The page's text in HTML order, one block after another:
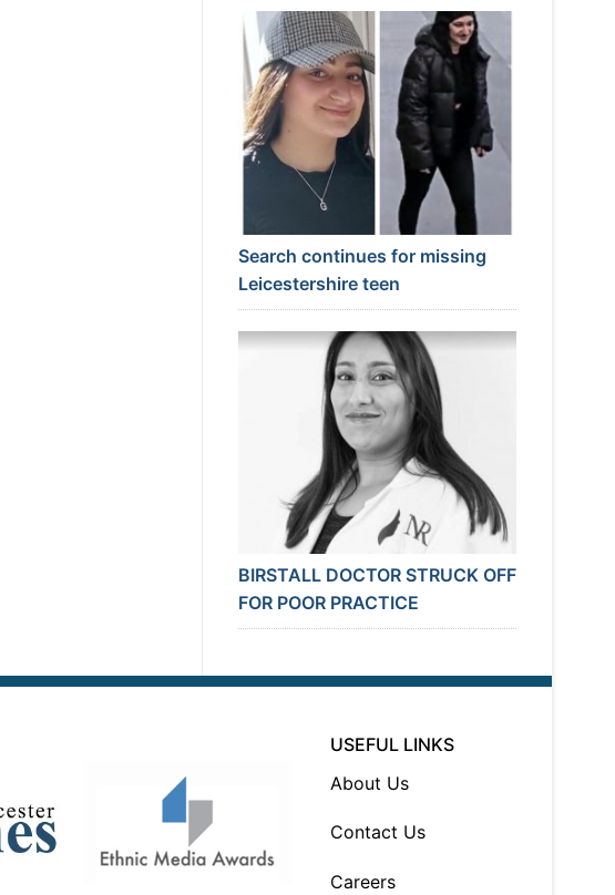
Search continues for missing
Leicestershire teen
BIRSTALL DOCTOR STRUCK OFF
FOR POOR PRACTICE
USEFUL LINKS
About Us
Contact Us
Careers